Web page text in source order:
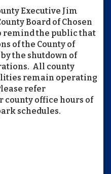
Executive Jim
Board of Chosen
remind the public that
of the County of
the shutdown of
All county
remain operating
refer
county office hours of
schedules.